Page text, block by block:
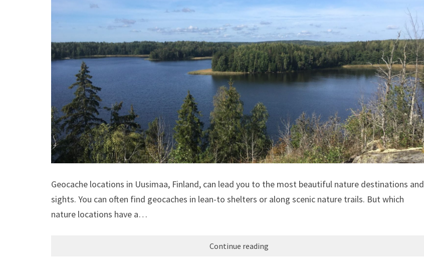
Geocache locations in Uusimaa, Finland, can lead you to the most beautiful nature destinations and
sights. You can often find geocaches in lean-to shelters or along scenic nature trails. But which
nature locations have a…
Continue reading